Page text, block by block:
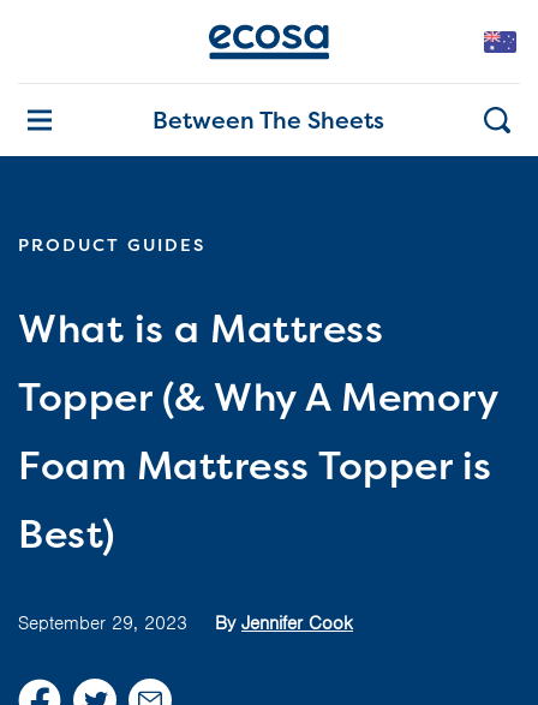
Between The Sheets
PRODUCT GUIDES
What is a Mattress
Topper (& Why A Memory
Foam Mattress Topper is
Best)
September 29, 2023 By Jennifer Cook